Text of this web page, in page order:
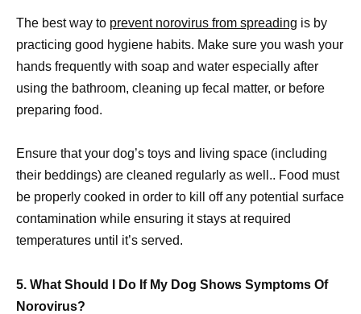
The best way to prevent norovirus from spreading is by
practicing good hygiene habits. Make sure you wash your
hands frequently with soap and water especially after
using the bathroom, cleaning up fecal matter, or before
preparing food.
Ensure that your dog’s toys and living space (including
their beddings) are cleaned regularly as well.. Food must
be properly cooked in order to kill off any potential surface
contamination while ensuring it stays at required
temperatures until it’s served.
5. What Should I Do If My Dog Shows Symptoms Of
Norovirus?